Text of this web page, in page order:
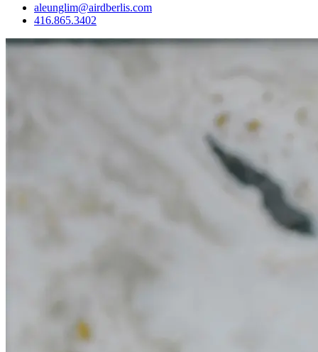
aleunglim@airdberlis.com
416.865.3402